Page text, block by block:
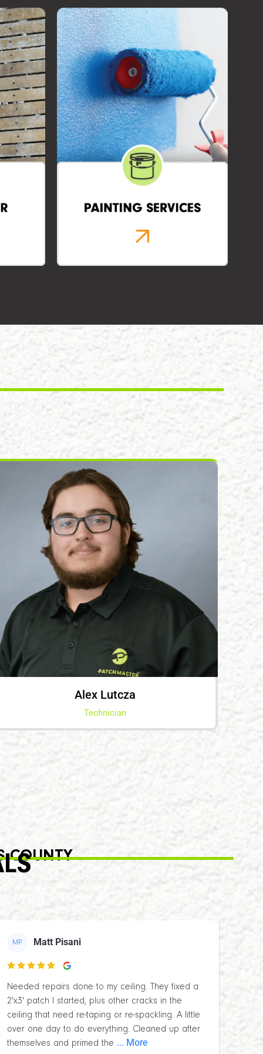
Alex Lutcza
Technician
COUNTY
MP Matt Pisani

Needed repairs done to my ceiling. They fixed a
2'x3' patch I started, plus other cracks in the
ceiling that need re-taping or re-spackling. A little
over one day to do everything. Cleaned up after
themselves and primed the ... More